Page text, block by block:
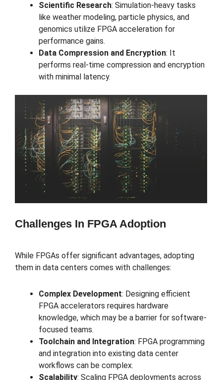
Scientific Research: Simulation-heavy tasks
like weather modeling, particle physics, and
genomics utilize FPGA acceleration for
performance gains.
Data Compression and Encryption: It
performs real-time compression and encryption
with minimal latency.
Challenges In FPGA Adoption
While FPGAs offer significant advantages, adopting
them in data centers comes with challenges:
Complex Development: Designing efficient
FPGA accelerators requires hardware
knowledge, which may be a barrier for software-
focused teams.
Toolchain and Integration: FPGA programming
and integration into existing data center
workflows can be complex.
Scalability: Scaling FPGA deployments across